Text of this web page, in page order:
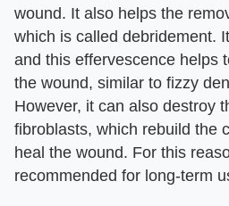
wound. It also helps the
which is called debridement.
and this effervescence helps
the wound, similar to fizzy
However, it can also destroy
fibroblasts, which rebuild the
heal the wound. For this
recommended for long-term